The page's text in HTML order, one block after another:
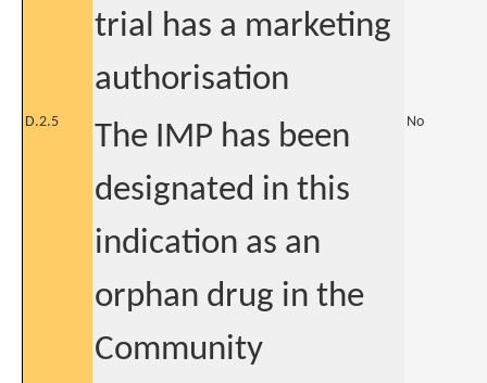
trial has a marketing
authorisation
D.2.5
The IMP has been
designated in this
indication as an
orphan drug in the
Community
No